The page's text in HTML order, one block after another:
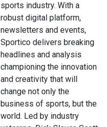
sports industry. With a
robust digital platform,
newsletters and events,
Sportico delivers breaking
headlines and analysis
championing the innovation
and creativity that will
change not only the
business of sports, but the
world. Led by industry